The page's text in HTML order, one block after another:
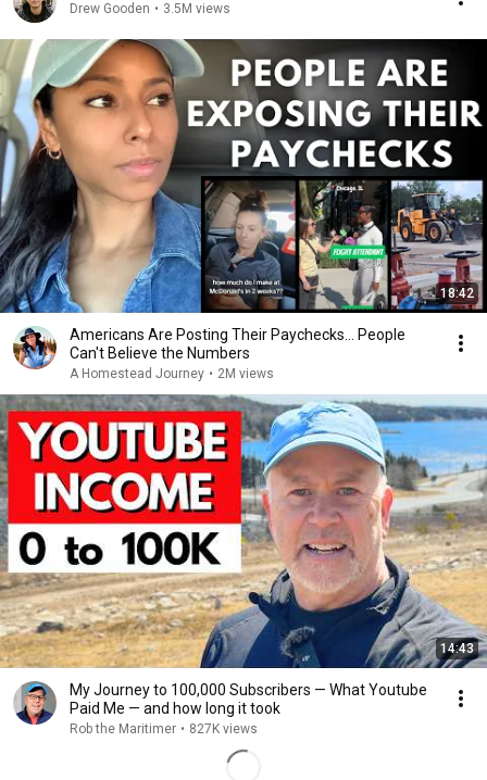
Drew Gooden • 3.5M views
18:42
Americans Are Posting Their Paychecks... People
Can't Believe the Numbers
A Homestead Journey • 2M views
14:43
My Journey to 100,000 Subscribers — What Youtube
Paid Me — and how long it took
Rob the Maritimer • 827K views